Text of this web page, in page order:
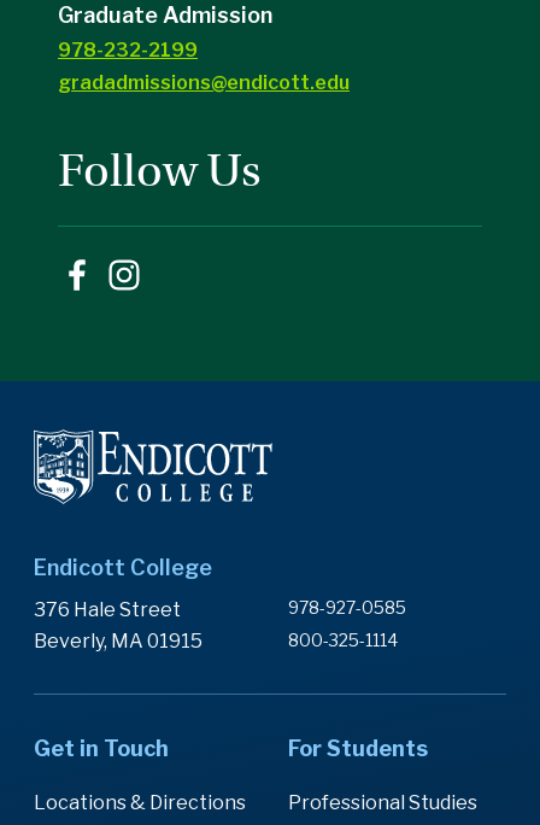
Graduate Admission
978-232-2199
gradadmissions@endicott.edu
Follow Us
Endicott College
376 Hale Street
Beverly, MA 01915
978-927-0585
800-325-1114
Get in Touch
Locations & Directions
For Students
Professional Studies